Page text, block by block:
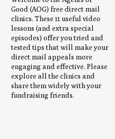
Good (AOG) free direct mail
clinics. These 11 useful video
lessons (and extra special
episodes) offer you tried and
tested tips that will make your
direct mail appeals more
engaging and effective. Please
explore all the clinics and
share them widely with your
fundraising friends.